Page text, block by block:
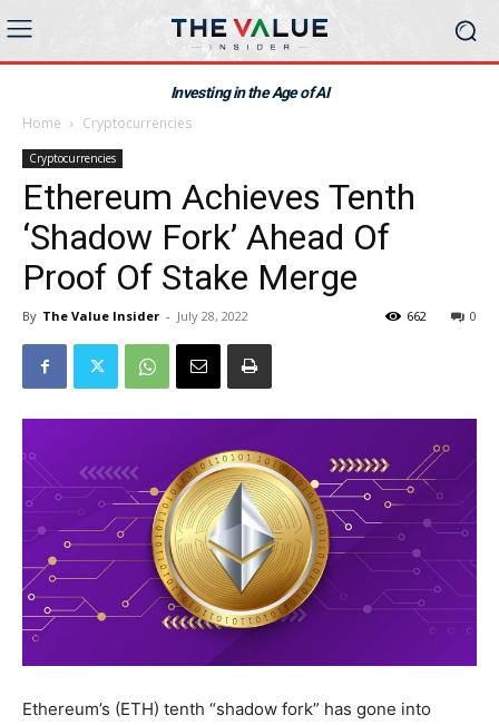
Investing in the Age of AI
Home Cryptocurrencies
Cryptocurrencies
Ethereum Achieves Tenth
‘Shadow Fork’ Ahead Of
Proof Of Stake Merge
By The Value Insider - July 28, 2022 0
662
Ethereum’s (ETH) tenth “shadow fork” has gone into